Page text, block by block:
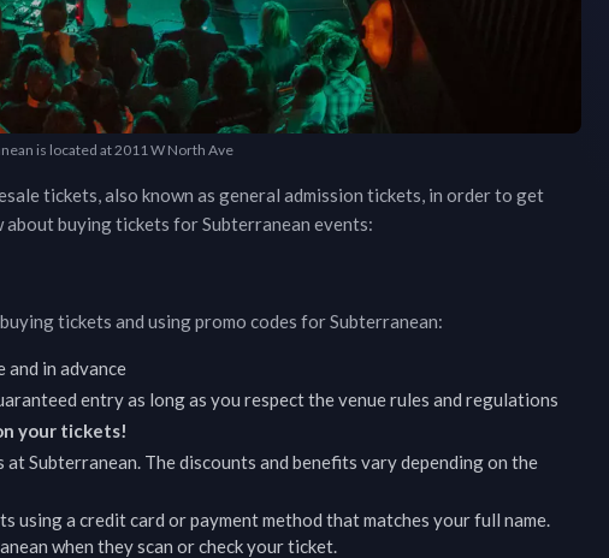
is located at 2011 W North Ave
tickets, also known as general admission tickets, in order to get
about buying tickets forSubterranean events:
tickets and using promo codes forSubterranean:
and in advance
entry as long as you respect the venue rules and regulations
your tickets!
atSubterranean. The discounts and benefits vary depending on the
using a credit card or payment method that matches your full name.
when they scan or check your ticket.